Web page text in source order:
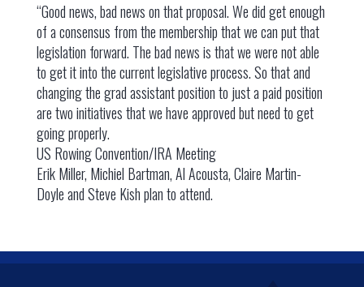
“Good news, bad news on that proposal. We did get enough
of a consensus from the membership that we can put that
legislation forward. The bad news is that we were not able
to get it into the current legislative process. So that and
changing the grad assistant position to just a paid position
are two initiatives that we have approved but need to get
going properly.
US Rowing Convention/IRA Meeting
Erik Miller, Michiel Bartman, Al Acousta, Claire Martin-
Doyle and Steve Kish plan to attend.